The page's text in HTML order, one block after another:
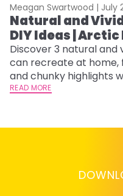
Meagan Swartwood | July
Natural and
DIY Ideas | Arctic
Discover 3 natural and
can recreate at home,
and chunky highlights
READ MORE